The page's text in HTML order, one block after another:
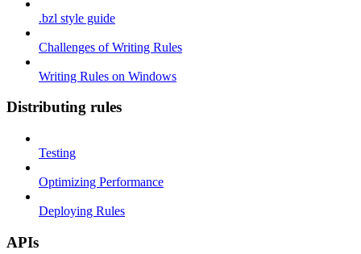
.bzl style guide
Challenges of Writing Rules
Writing Rules on Windows
Distributing rules
Testing
Optimizing Performance
Deploying Rules
APIs